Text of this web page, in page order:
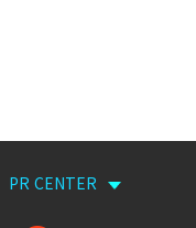
PR CENTER